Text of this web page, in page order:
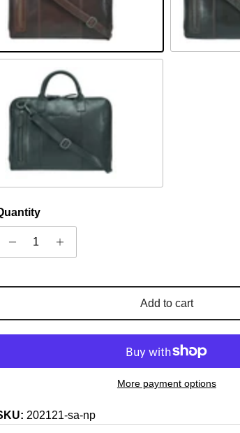
Schwarz
Add to cart
More payment options
202121-sa-np